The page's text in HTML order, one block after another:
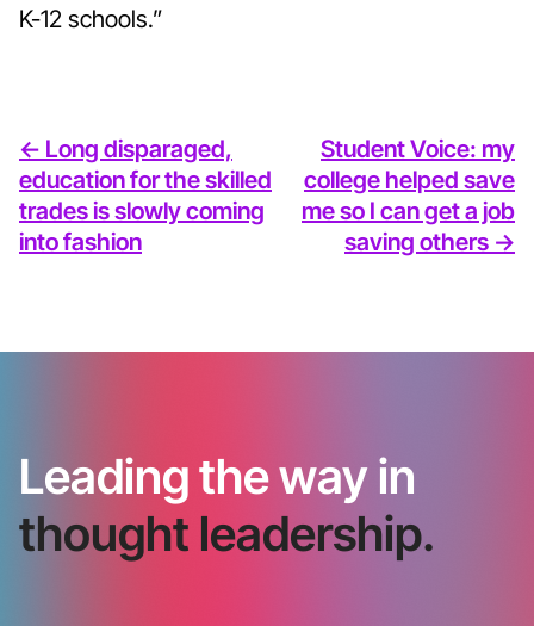
K-12 schools.”
<- Long disparaged,
education for the skilled
trades is slowly coming
into fashion
Student Voice: my
college helped save
me so I can get a job
saving others ->
Leading the way in
thought leadership.